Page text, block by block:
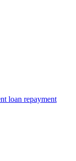
loan repayment